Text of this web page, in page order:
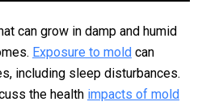
can grow in damp and humid
Exposure to mold can
including sleep disturbances.
the health impacts of mold